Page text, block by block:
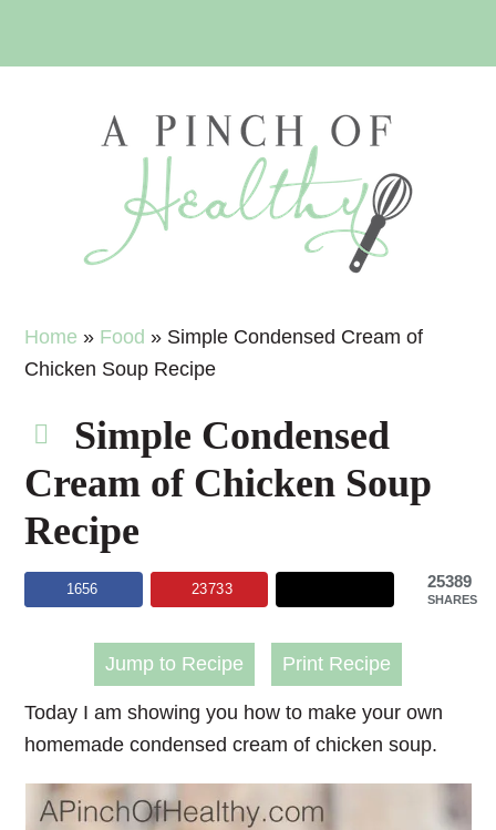
Home » Food » Simple Condensed Cream of
Chicken Soup Recipe
Simple Condensed
Cream of Chicken Soup
Recipe
25389
SHARES
1656 23733
Jump to Recipe Print Recipe
Today I am showing you how to make your own
homemade condensed cream of chicken soup.